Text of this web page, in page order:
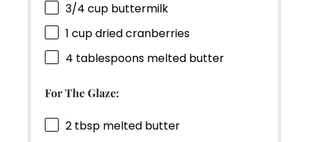
3/4 cup buttermilk
1 cupdried cranberries
4 tablespoons melted butter
For The Glaze:
2 tbsp melted butter